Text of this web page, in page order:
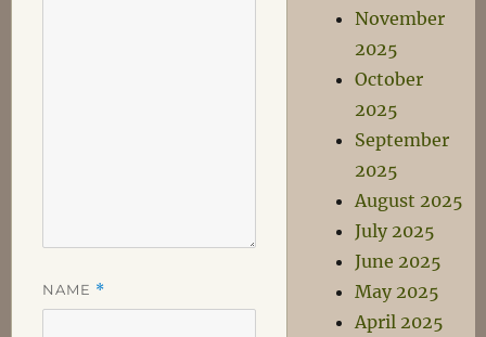
NAME *
November
2025
October
2025
September
2025
August 2025
July 2025
June 2025
May 2025
April 2025